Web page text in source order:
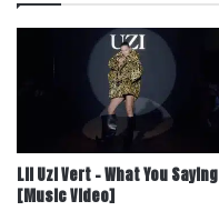
Lil Uzi Vert – What You Saying
[Music Video]